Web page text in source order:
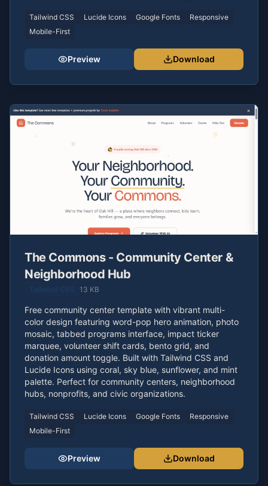
Tailwind CSS Lucide Icons Google Fonts
Responsive
Mobile-First
Preview Download
The Commons - Community Center &
Neighborhood Hub
13 KB
Free community center template with vibrant multi-
color design featuring word-pop hero animation, photo
mosaic, tabbed programs interface, impact ticker
marquee, volunteer shift cards, bento grid, and
donation amount toggle. Built with Tailwind CSS and
Lucide Icons using coral, sky blue, sunflower, and mint
palette. Perfect for community centers, neighborhood
hubs, nonprofits, and civic organizations.
Tailwind CSS Lucide Icons Google Fonts
Responsive
Mobile-First
Preview Download